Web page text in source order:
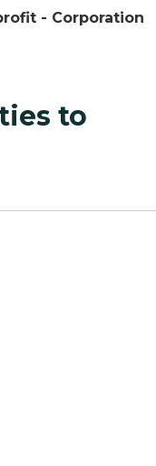
- Corporation
to